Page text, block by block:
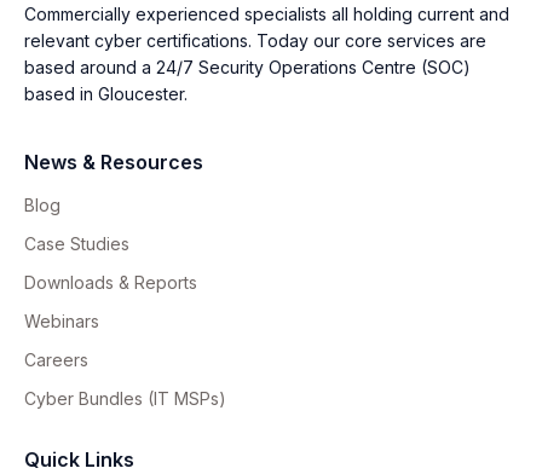
Commercially experienced specialists all holding current and
relevant cyber certifications. Today our core services are
based around a 24/7 Security Operations Centre (SOC)
based in Gloucester.
News & Resources
Blog
Case Studies
Downloads & Reports
Webinars
Careers
Cyber Bundles (IT MSPs)
Quick Links